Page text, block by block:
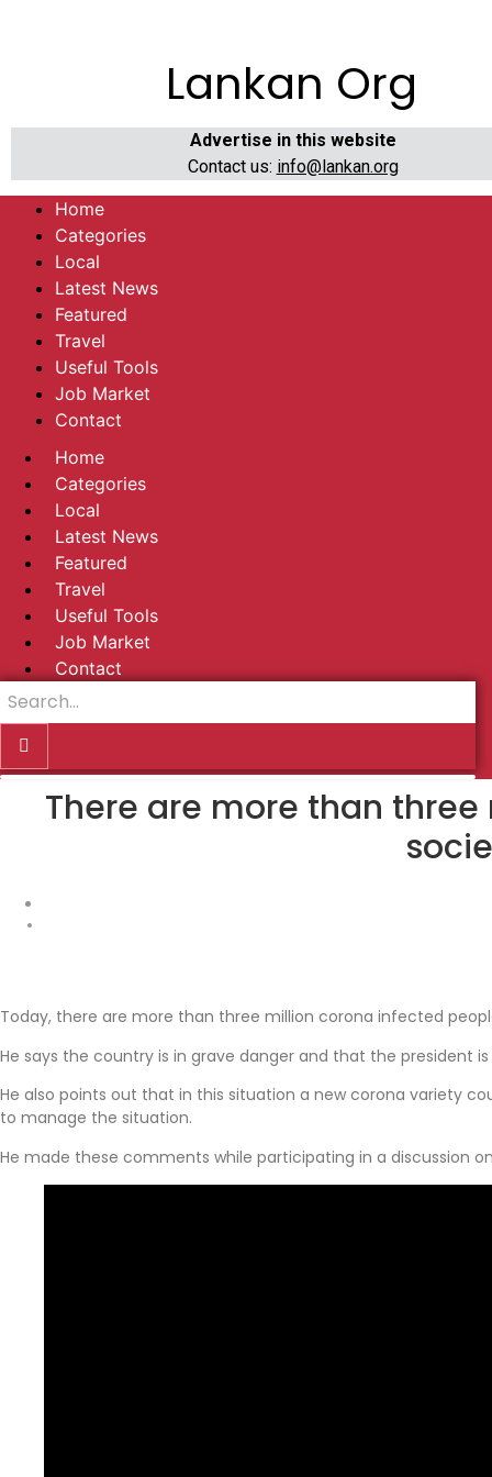
Lankan Org
Advertise in this website
Contact us: info@lankan.org
Home
Categories
Local
Latest News
Featured
Travel
Useful Tools
Job Market
Contact
Home
Categories
Local
Latest News
Featured
Travel
Useful Tools
Job Market
Contact
There are more than
Today, there are more than three million corona infected
He says the country is in grave danger and that the president
He also points out that in this situation a new corona variety
to manage the situation.
He made these comments while participating in a discussion